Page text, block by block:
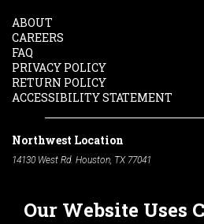
Our Website Uses
ABOUT
CAREERS
FAQ
PRIVACY POLICY
RETURN POLICY
ACCESSIBILITY STATEMENT
Northwest Location
14130 West Rd. Houston, TX 77041
South Location